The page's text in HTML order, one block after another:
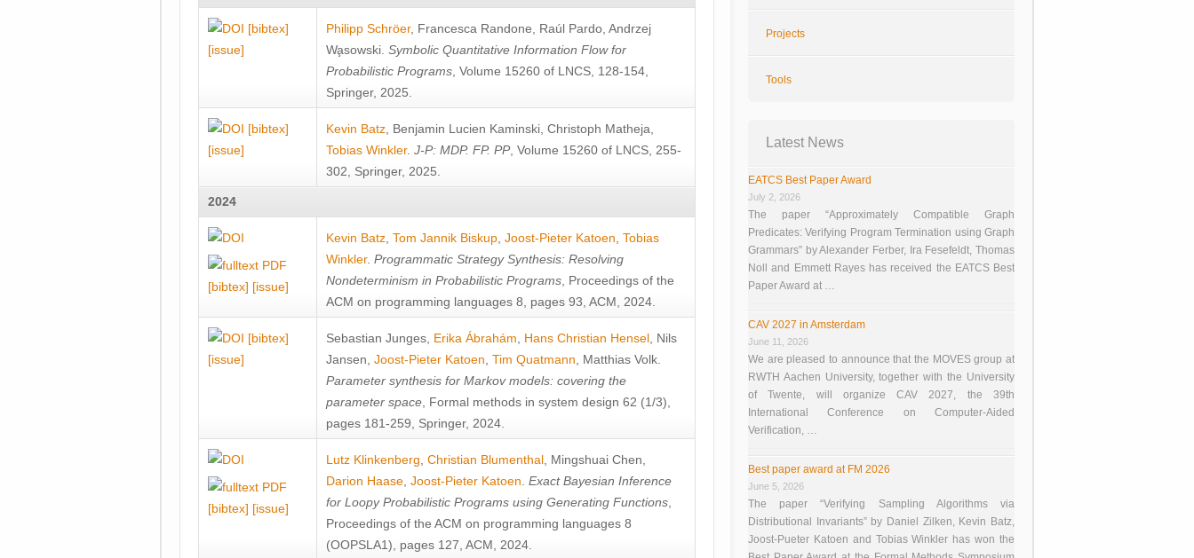
[bibtex]
[issue]
Philipp Schröer, Francesca Randone Raúl Pardo Andrzej
Wa̧sowski Symbolic Quantitative Information Flow for
Probabilistic Programs , Volume 15260 of LNCS, 128-154,
Springer, 2025.
[bibtex]
[issue]
Kevin Batz Benjamin Lucien Kaminski Christoph Matheja
Tobias Winkler. J-P: MDP. FP. PP, Volume 15260 of LNCS, 255-
302, Springer, 2025.
2024
[bibtex] [issue]
Kevin Batz Tom Jannik Biskup Joost-Pieter Katoen Tobias
Winkler. Programmatic Strategy Synthesis: Resolving
Nondeterminism in Probabilistic Programs , Proceedings of the
ACM on programming languages 8, pages 93, ACM, 2024.
[bibtex]
[issue]
Sebastian Junges Erika Ábrahám Hans Christian Hensel Nils
Jansen Joost-Pieter Katoen Tim Quatmann Matthias Volk
Parameter synthesis for Markov models: covering the
parameter space , Formal methods in system design 62 (1/3),
pages 181-259, Springer, 2024.
[bibtex] [issue]
Lutz Klinkenberg Christian Blumenthal Mingshuai Chen
Darion Haase Joost-Pieter Katoen Exact Bayesian Inference
for Loopy Probabilistic Programs using Generating Functions
Proceedings of the ACM on programming languages 8
(OOPSLA1), pages 127, ACM, 2024.
Projects
Tools
Latest News
EATCS Best Paper Award
July 2, 2026
The paper “Approximately Compatible Graph
Predicates: Verifying Program Termination using Graph
Grammars” by Alexander Ferber, Ira Fesefeldt, Thomas
Noll and Emmett Rayes has received the EATCS Best
Paper Award at …
CAV 2027 in Amsterdam
June 11, 2026
We are pleased to announce that the MOVES group at
RWTH Aachen University, together with the University
of Twente, will organize CAV 2027, the 39th
International Conference on Computer-Aided
Verification, …
Best paper award at FM 2026
June 5, 2026
The paper “Verifying Sampling Algorithms via
Distributional Invariants” by Daniel Zilken, Kevin Batz,
Joost-Pueter Katoen and Tobias Winkler has won the